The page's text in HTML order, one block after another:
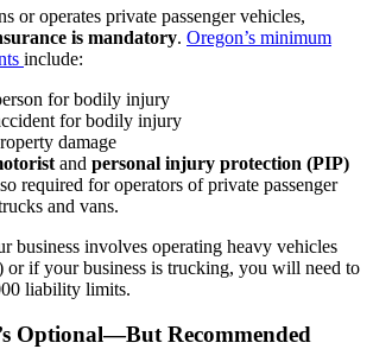
or operates private passenger vehicles,
is mandatory. Oregon’s minimum
include:
for bodily injury
for bodily injury
damage
and personal injury protection (PIP)
required for operators of private passenger
and vans.
business involves operating heavy vehicles
if your business is trucking, you will need to
liability limits.
Optional—But Recommended